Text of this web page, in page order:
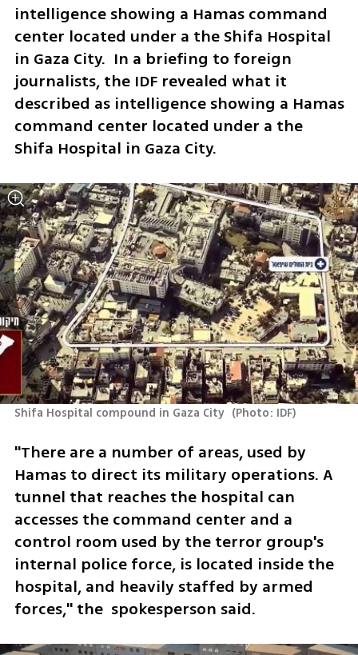
intelligence showing a Hamas command
center located under a the Shifa Hospital
in Gaza City.  In a briefing to foreign
journalists, the IDF revealed what it
described as intelligence showing a Hamas
command center located under a the
Shifa Hospital in Gaza City.
Shifa Hospital compound in Gaza City (Photo: IDF)
"There are a number of areas, used by
Hamas to direct its military operations. A
tunnel that reaches the hospital can
accesses the command center and a
control room used by the terror group's
internal police force, is located inside the
hospital, and heavily staffed by armed
forces," the  spokesperson said.